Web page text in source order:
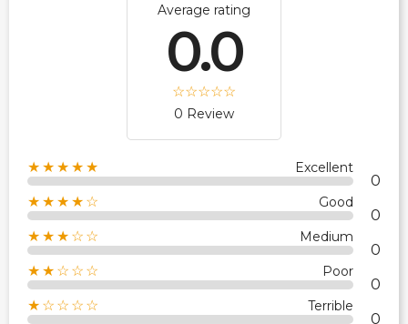
Average rating
0.0
0 Review
★★★★★ Excellent
0
★★★★☆ Good
0
★★★☆☆ Medium
0
★★☆☆☆ Poor
0
★☆☆☆☆ Terrible
0